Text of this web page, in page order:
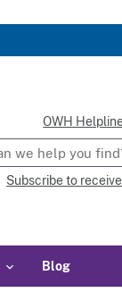
Blog
OWH
Subscribe to